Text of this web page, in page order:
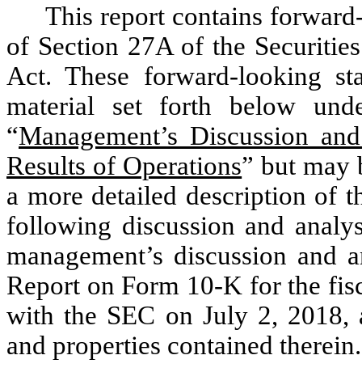
This report contains
of Section 27A of the
Act. These forward-looking
material set forth below
“Management’s Discussion
Results of Operations” but may
a more detailed description of
following discussion and
management’s discussion and
Report on Form 10-K for the
with the SEC on July 2, 2018,
and properties contained therein.